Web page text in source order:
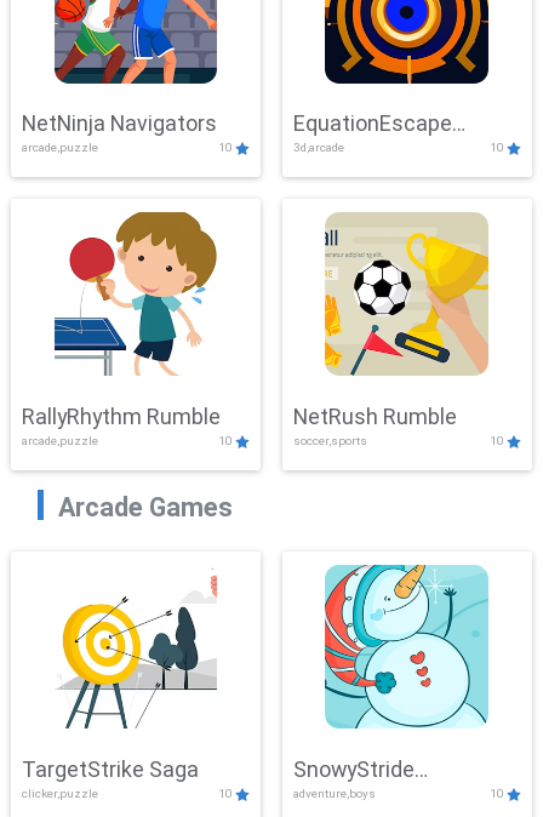
NetNinja Navigators
arcade,puzzle 10
EquationEscape
Adventure
3d,arcade 10
RallyRhythm Rumble
arcade,puzzle 10
NetRush Rumble
soccer,sports 10
Arcade Games
TargetStrike Saga
clicker,puzzle 10
SnowyStride
adventure,boys 10